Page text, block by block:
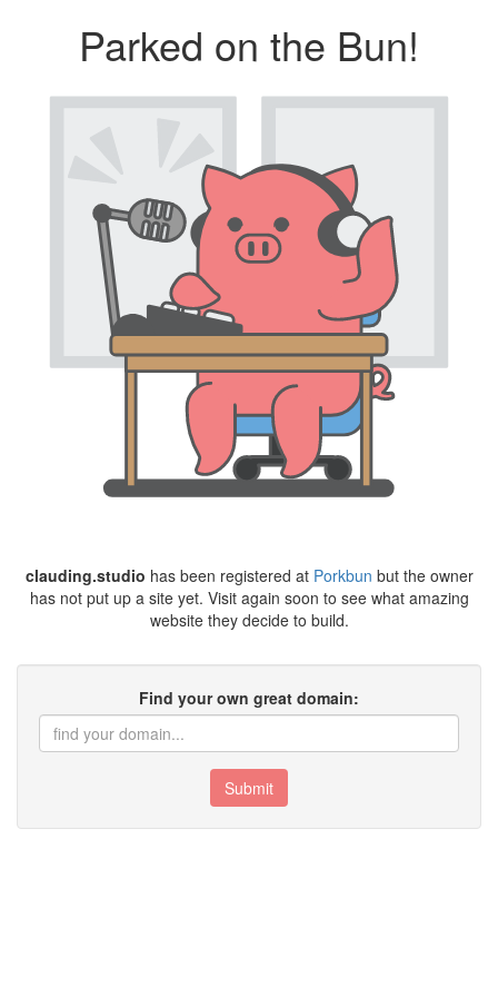
Parked on the Bun!
clauding.studio has been registered at Porkbun but the owner
has not put up a site yet. Visit again soon to see what amazing
website they decide to build.
Find your own great domain:
Submit